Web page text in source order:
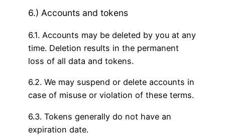
6.) Accounts and tokens
6.1. Accounts may be deleted by you at any
time. Deletion results in the permanent
loss of all data and tokens.
6.2. We may suspend or delete accounts in
case of misuse or violation of these terms.
6.3. Tokens generally do not have an
expiration date.